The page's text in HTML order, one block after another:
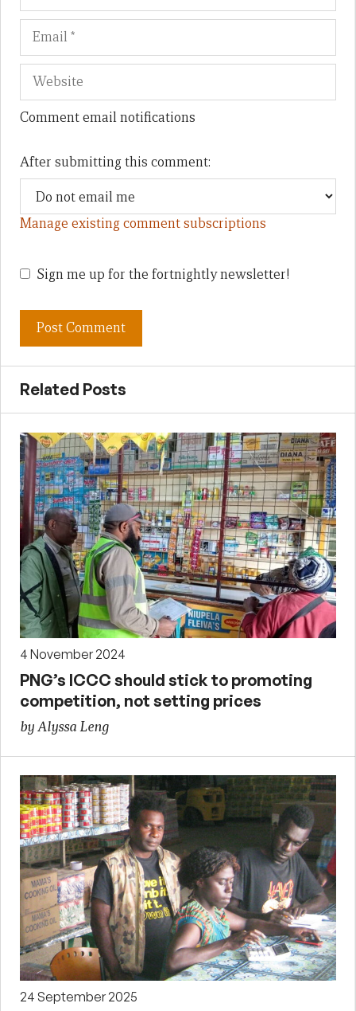
Comment email notifications
After submitting this comment:
Manage existing comment subscriptions
Sign me up for the fortnightly newsletter!
Related Posts
4 November 2024
PNG’s ICCC should stick to promoting
competition, not setting prices
by Alyssa Leng
24 September 2025